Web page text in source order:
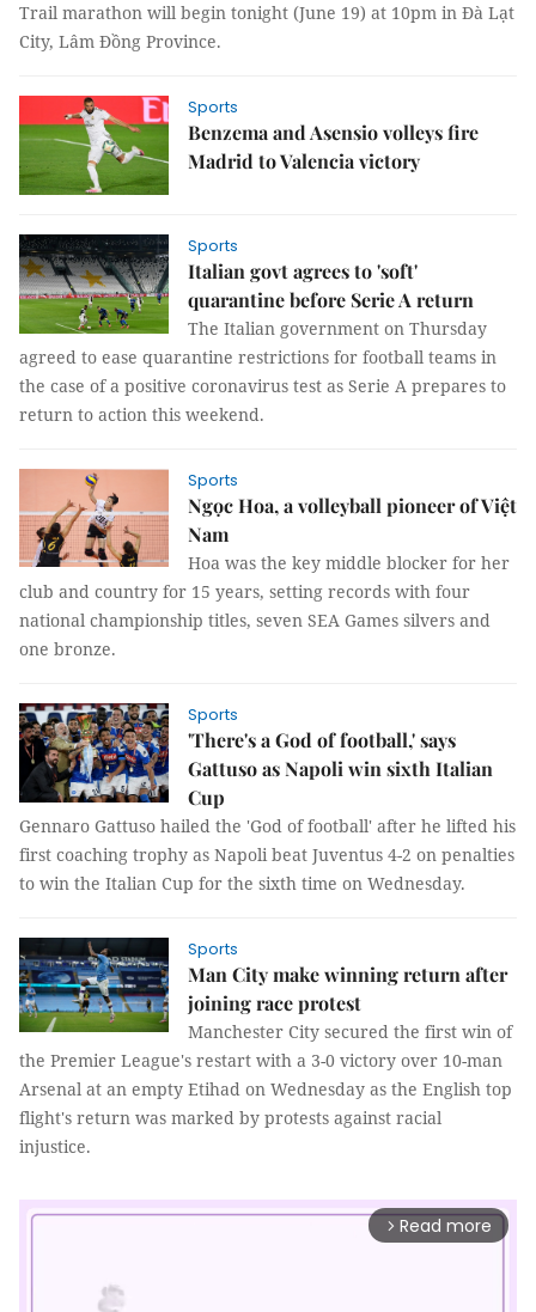
Trail marathon will begin tonight (June 19) at 10pm in Đà Lạt
City, Lâm Đồng Province.
Sports
Benzema and Asensio volleys fire
Madrid to Valencia victory
Sports
Italian govt agrees to 'soft'
quarantine before Serie A return
The Italian government on Thursday
agreed to ease quarantine restrictions for football teams in
the case of a positive coronavirus test as Serie A prepares to
return to action this weekend.
Sports
Ngọc Hoa, a volleyball pioneer of Việt
Nam
Hoa was the key middle blocker for her
club and country for 15 years, setting records with four
national championship titles, seven SEA Games silvers and
one bronze.
Sports
'There's a God of football,' says
Gattuso as Napoli win sixth Italian
Cup
Gennaro Gattuso hailed the 'God of football' after he lifted his
first coaching trophy as Napoli beat Juventus 4-2 on penalties
to win the Italian Cup for the sixth time on Wednesday.
Sports
Man City make winning return after
joining race protest
Manchester City secured the first win of
the Premier League's restart with a 3-0 victory over 10-man
Arsenal at an empty Etihad on Wednesday as the English top
flight's return was marked by protests against racial
injustice.
arrow_forward_ios Read more